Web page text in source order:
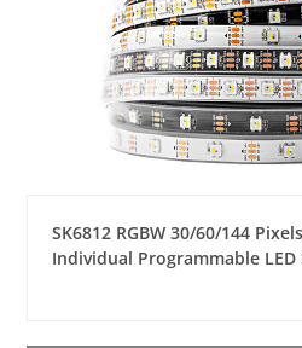
SK6812 RGBW 30/60/144
Individual Programmable LED